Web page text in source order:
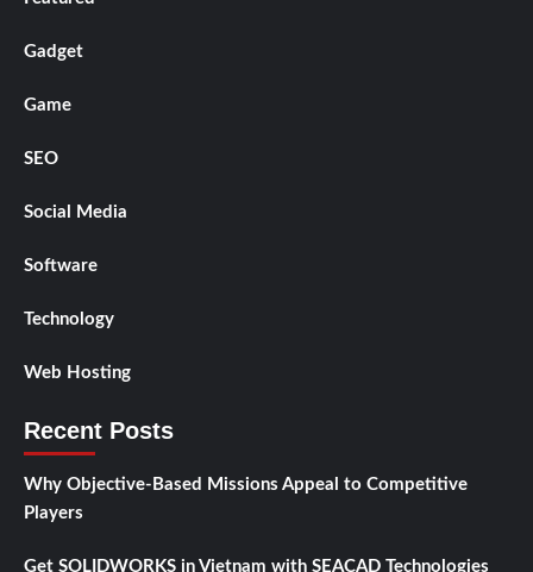
Gadget
Game
SEO
Social Media
Software
Technology
Web Hosting
Recent Posts
Why Objective-Based Missions Appeal to Competitive
Players
Get SOLIDWORKS in Vietnam with SEACAD Technologies